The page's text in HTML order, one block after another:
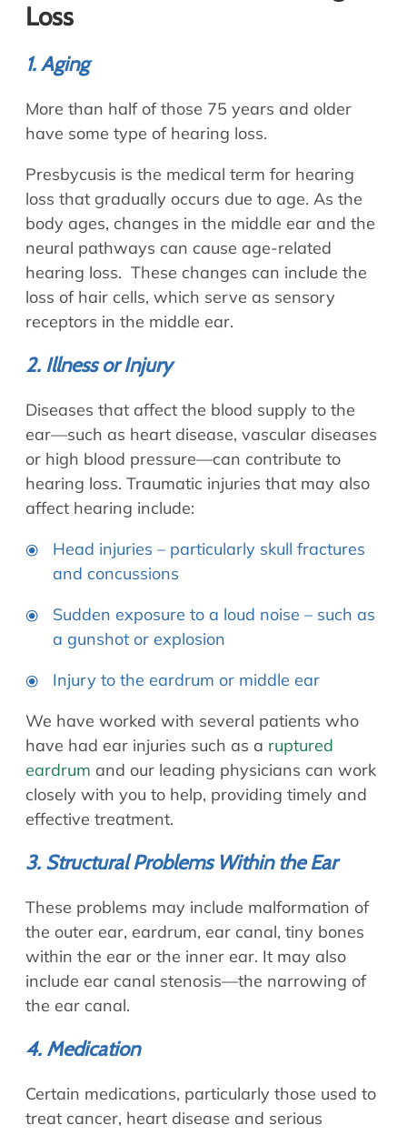
Loss
1. Aging
More than half of those 75 years and older
have some type of hearing loss.
Presbycusis is the medical term for hearing
loss that gradually occurs due to age. As the
body ages, changes in the middle ear and the
neural pathways can cause age-related
hearing loss. These changes can include the
loss of hair cells, which serve as sensory
receptors in the middle ear.
2. Illness or Injury
Diseases that affect the blood supply to the
ear—such as heart disease, vascular diseases
or high blood pressure—can contribute to
hearing loss. Traumatic injuries that may also
affect hearing include:
Head injuries – particularly skull fractures
and concussions
Sudden exposure to a loud noise – such as
a gunshot or explosion
Injury to the eardrum or middle ear
We have worked with several patients who
have had ear injuries such as a ruptured
eardrum and our leading physicians can work
closely with you to help, providing timely and
effective treatment.
3. Structural Problems Within the Ear
These problems may include malformation of
the outer ear, eardrum, ear canal, tiny bones
within the ear or the inner ear. It may also
include ear canal stenosis—the narrowing of
the ear canal.
4. Medication
Certain medications, particularly those used to
treat cancer, heart disease and serious